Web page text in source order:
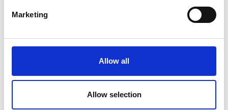
Marketing
Allow all
Allow selection
If you have questions or need additional
information,
speak to your agent or contact us
anytime.